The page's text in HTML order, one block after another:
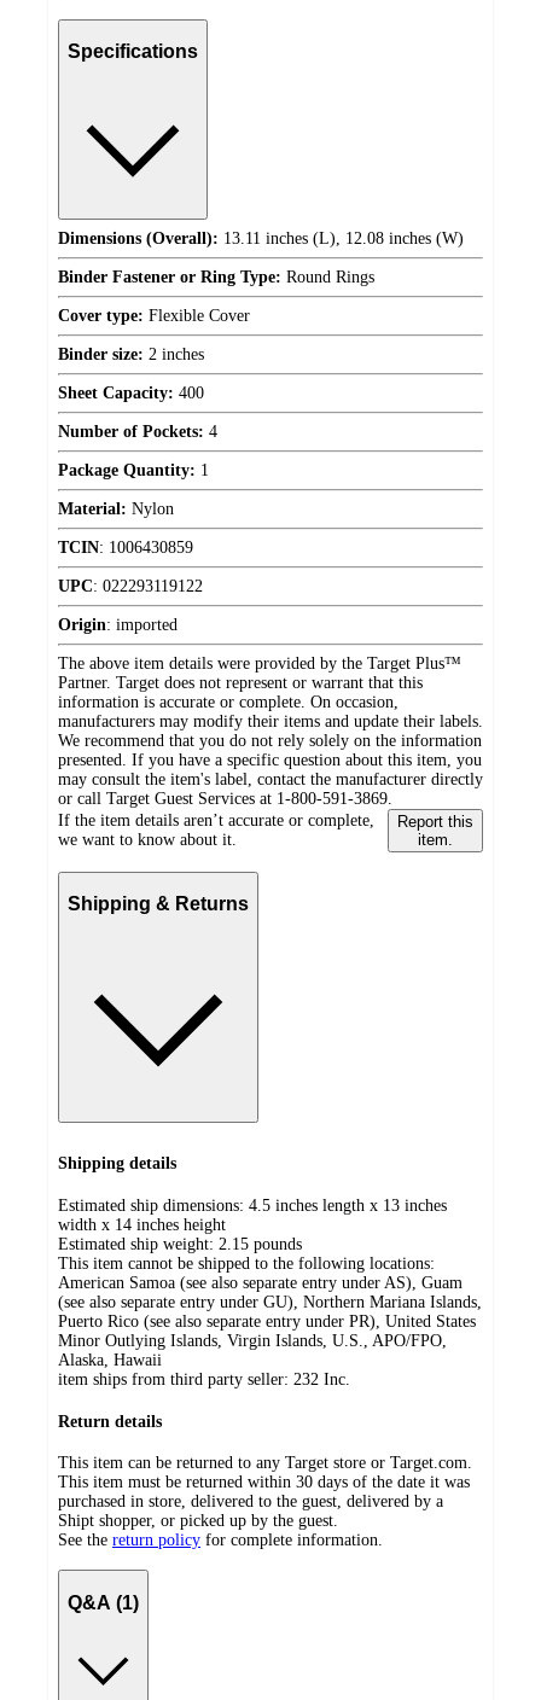
Specifications
Dimensions (Overall): 13.11 inches (L), 12.08 inches (W)
Binder Fastener or Ring Type: Round Rings
Cover type: Flexible Cover
Binder size: 2 inches
Sheet Capacity: 400
Number of Pockets: 4
Package Quantity: 1
Material: Nylon
TCIN: 1006430859
UPC: 022293119122
Origin: imported
The above item details were provided by the Target Plus™
Partner. Target does not represent or warrant that this
information is accurate or complete. On occasion,
manufacturers may modify their items and update their labels.
We recommend that you do not rely solely on the information
presented. If you have a specific question about this item, you
may consult the item's label, contact the manufacturer directly
or call Target Guest Services at 1-800-591-3869.
If the item details aren’t accurate or complete,
we want to know about it.
Report this
item.
Shipping & Returns
Shipping details
Estimated ship dimensions: 4.5 inches length x 13 inches
width x 14 inches height
Estimated ship weight: 2.15 pounds
This item cannot be shipped to the following locations:
American Samoa (see also separate entry under AS), Guam
(see also separate entry under GU), Northern Mariana Islands,
Puerto Rico (see also separate entry under PR), United States
Minor Outlying Islands, Virgin Islands, U.S., APO/FPO,
Alaska, Hawaii
item ships from third party seller: 232 Inc.
Return details
This item can be returned to any Target store or Target.com.
This item must be returned within 30 days of the date it was
purchased in store, delivered to the guest, delivered by a
Shipt shopper, or picked up by the guest.
See the return policy for complete information.
Q&A (1)